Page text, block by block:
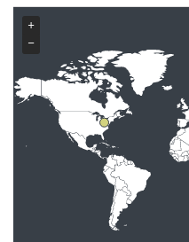
+
−